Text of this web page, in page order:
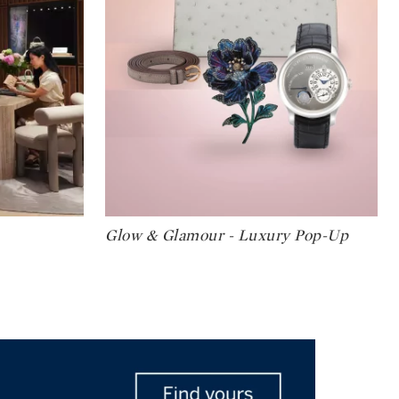
Type: art
Glow & Glamour - Luxury Pop-Up